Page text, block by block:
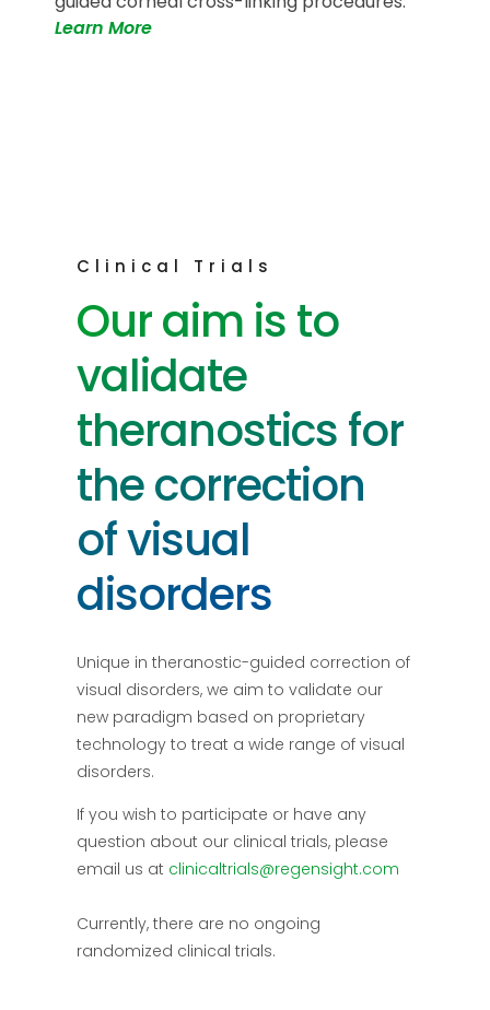
Learn More
Clinical Trials
Our aim is to
validate
theranostics for
the correction
of visual
disorders
Unique in theranostic-guided correction of
visual disorders, we aim to validate our
new paradigm based on proprietary
technology to treat a wide range of visual
disorders.
If you wish to participate or have any
question about our clinical trials, please
email us at clinicaltrials@regensight.com
Currently, there are no ongoing
randomized clinical trials.